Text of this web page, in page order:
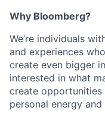
Why Bloomberg?
We’re individuals
and experiences
create even bigger
interested in what
create opportunities
personal energy